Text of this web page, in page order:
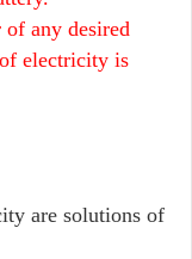
any desired
electricity is
are solutions of